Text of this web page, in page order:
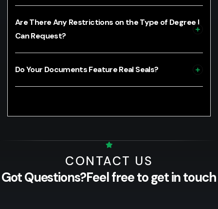
Are There Any Restrictions on the Type of Degree I
Can Request?
Do Your Documents Feature Real Seals?
CONTACT US
Got Questions?Feel free to get in touch